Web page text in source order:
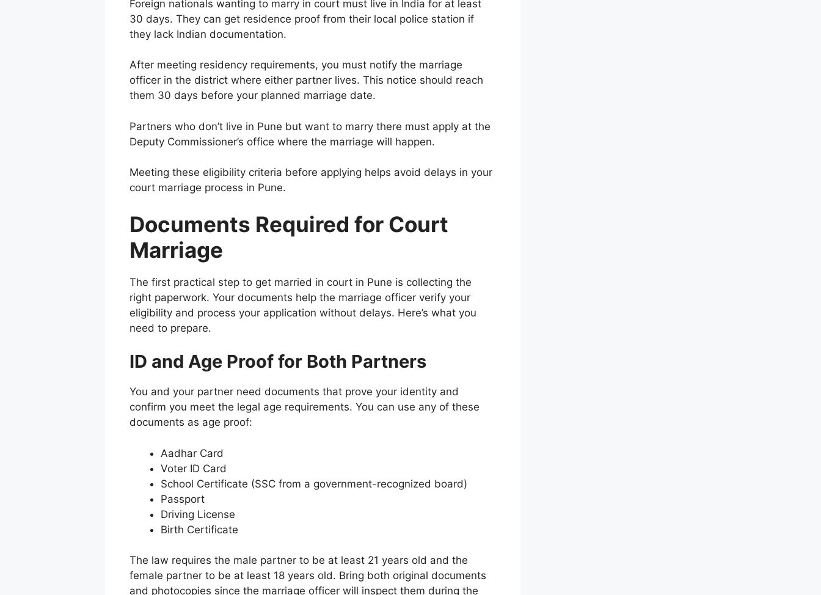
Foreign nationals wanting to marry in court must live in India for at least
30 days. They can get residence proof from their local police station if
they lack Indian documentation.
After meeting residency requirements, you must notify the marriage
officer in the district where either partner lives. This notice should reach
them 30 days before your planned marriage date.
Partners who don’t live in Pune but want to marry there must apply at the
Deputy Commissioner’s office where the marriage will happen.
Meeting these eligibility criteria before applying helps avoid delays in your
court marriage process in Pune.
Documents Required for Court
Marriage
The first practical step to get married in court in Pune is collecting the
right paperwork. Your documents help the marriage officer verify your
eligibility and process your application without delays. Here’s what you
need to prepare.
ID and Age Proof for Both Partners
You and your partner need documents that prove your identity and
confirm you meet the legal age requirements. You can use any of these
documents as age proof:
Aadhar Card
Voter ID Card
School Certificate (SSC from a government-recognized board)
Passport
Driving License
Birth Certificate
The law requires the male partner to be at least 21 years old and the
female partner to be at least 18 years old. Bring both original documents
and photocopies since the marriage officer will inspect them during the